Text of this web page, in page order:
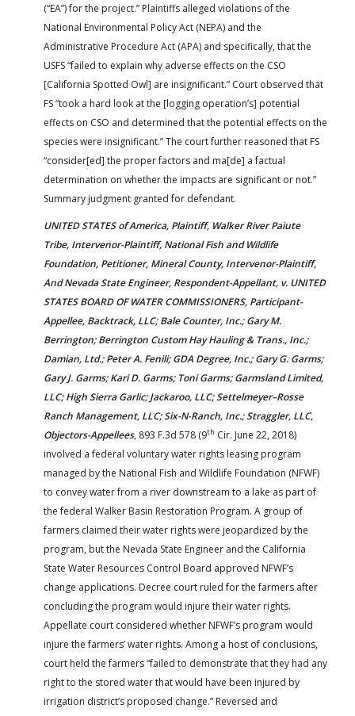
(“EA”) for the project.” Plaintiffs alleged violations of the
National Environmental Policy Act (NEPA) and the
Administrative Procedure Act (APA) and specifically, that the
USFS “failed to explain why adverse effects on the CSO
[California Spotted Owl] are insignificant.” Court observed that
FS “took a hard look at the [logging operation’s] potential
effects on CSO and determined that the potential effects on the
species were insignificant.” The court further reasoned that FS
“consider[ed] the proper factors and ma[de] a factual
determination on whether the impacts are significant or not.”
Summary judgment granted for defendant.
UNITED STATES of America, Plaintiff, Walker River Paiute
Tribe, Intervenor-Plaintiff, National Fish and Wildlife
Foundation, Petitioner, Mineral County, Intervenor-Plaintiff,
And Nevada State Engineer, Respondent-Appellant, v. UNITED
STATES BOARD OF WATER COMMISSIONERS, Participant-
Appellee, Backtrack, LLC; Bale Counter, Inc.; Gary M.
Berrington; Berrington Custom Hay Hauling & Trans., Inc.;
Damian, Ltd.; Peter A. Fenili; GDA Degree, Inc.; Gary G. Garms;
Gary J. Garms; Kari D. Garms; Toni Garms; Garmsland Limited,
LLC; High Sierra Garlic; Jackaroo, LLC; Settelmeyer–Rosse
Ranch Management, LLC; Six-N-Ranch, Inc.; Straggler, LLC,
Objectors-Appellees, 893 F.3d 578 (9th Cir. June 22, 2018)
involved a federal voluntary water rights leasing program
managed by the National Fish and Wildlife Foundation (NFWF)
to convey water from a river downstream to a lake as part of
the federal Walker Basin Restoration Program. A group of
farmers claimed their water rights were jeopardized by the
program, but the Nevada State Engineer and the California
State Water Resources Control Board approved NFWF’s
change applications. Decree court ruled for the farmers after
concluding the program would injure their water rights.
Appellate court considered whether NFWF’s program would
injure the farmers’ water rights. Among a host of conclusions,
court held the farmers “failed to demonstrate that they had any
right to the stored water that would have been injured by
irrigation district’s proposed change.” Reversed and